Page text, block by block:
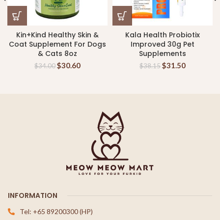
Kin+Kind Healthy Skin &
Coat Supplement For Dogs
& Cats 8oz
$34.00$30.60
Kala Health Probiotix
Improved 30g Pet
Supplements
$38.15$31.50
INFORMATION
Tel: +65 89200300 (HP)